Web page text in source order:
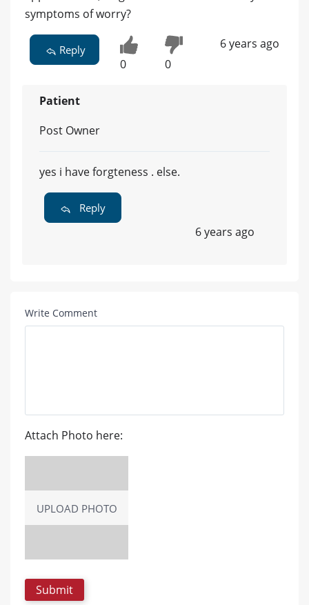
symptoms of worry?
Reply
0 0
6 years ago
Patient
Post Owner
yes i have forgteness . else.
Reply
6 years ago
Write Comment
Attach Photo here:
UPLOAD PHOTO